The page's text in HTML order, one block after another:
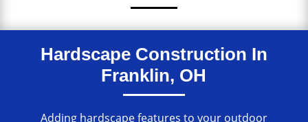
Hardscape Construction In
Franklin, OH
Adding hardscape features to your outdoor